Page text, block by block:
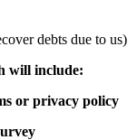
debts due to us)
will include:
or privacy policy